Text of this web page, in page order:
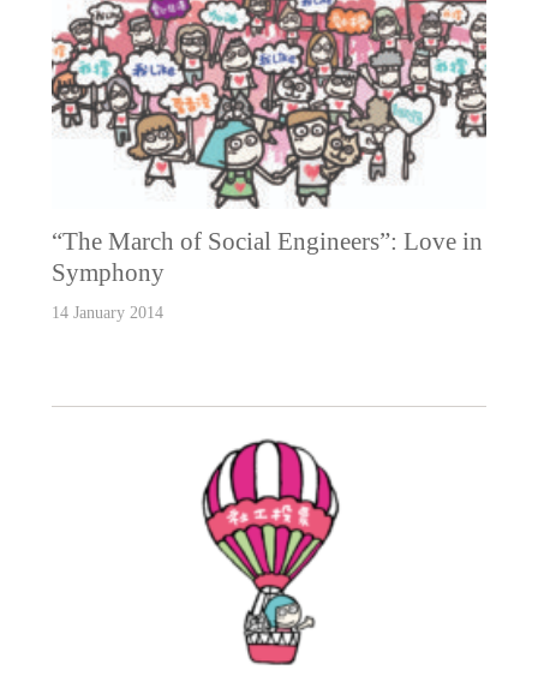
“The March of Social Engineers”: Love in
Symphony
14 January 2014